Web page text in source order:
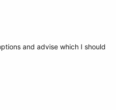
and advise which I should